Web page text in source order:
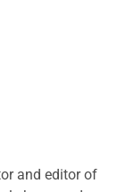
and editor of